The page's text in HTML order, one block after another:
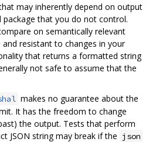
may inherently depend on output
that you do not control.
on semantically relevant
resistant to changes in your
that returns a formatted string
not safe to assume that the
makes no guarantee about the
It has the freedom to change
the output. Tests that perform
JSON string may break if the json